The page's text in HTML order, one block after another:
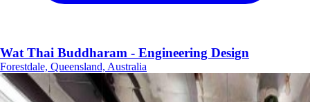
Wat Thai Buddharam - Engineering Design
Forestdale, Queensland, Australia